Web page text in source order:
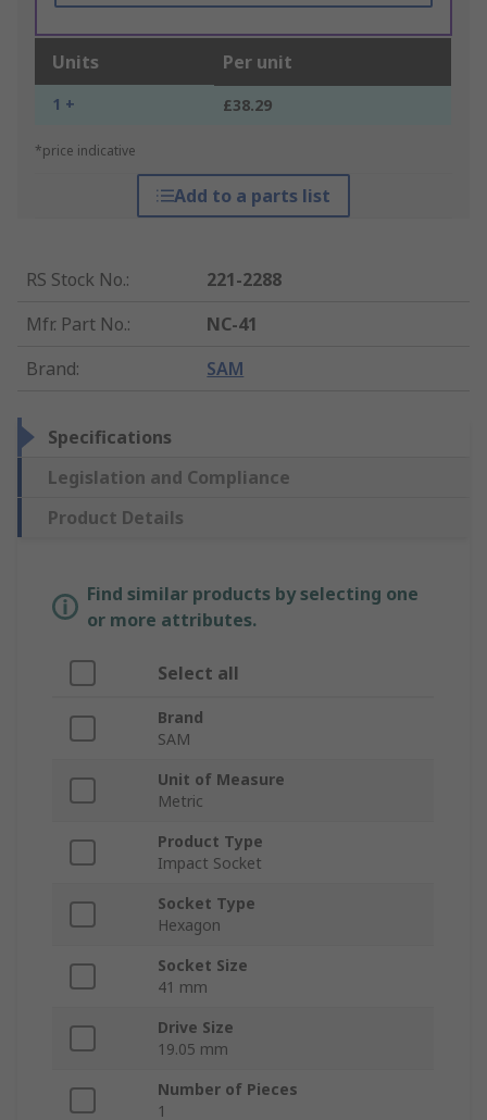
Units Per unit
1 + £38.29
*price indicative
Add to a parts list
RS Stock No.:
221-2288
Mfr. Part No.:
NC-41
Brand: SAM
Specifications
Legislation and Compliance
Product Details
Find similar products by selecting one
or more attributes.
Select all
Brand
SAM
Unit of Measure
Metric
Product Type
Impact Socket
Socket Type
Hexagon
Socket Size
41 mm
Drive Size
19.05 mm
Number of Pieces
1